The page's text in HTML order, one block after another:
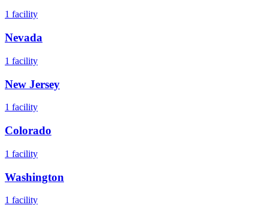
1 facility
Nevada
1 facility
New Jersey
1 facility
Colorado
1 facility
Washington
1 facility